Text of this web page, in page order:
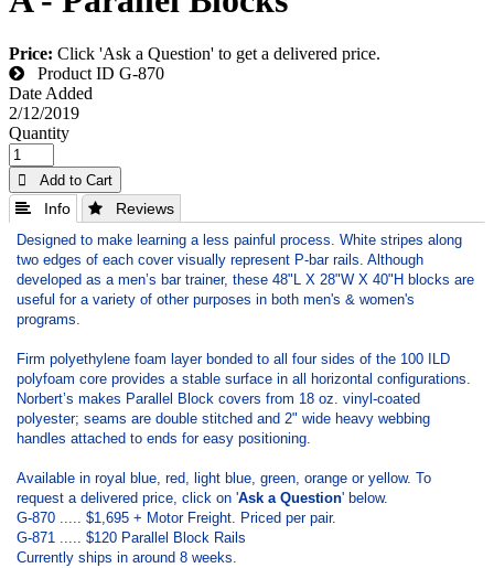
Price: Click 'Ask a Question' to get a delivered price.
Product ID G-870
Date Added
2/12/2019
Quantity
 Add to Cart
 Info  Reviews
Designed to make learning a less painful process. White stripes along
two edges of each cover visually represent P-bar rails. Although
developed as a men’s bar trainer, these 48"L X 28"W X 40"H blocks are
useful for a variety of other purposes in both men's & women's
programs.
Firm polyethylene foam layer bonded to all four sides of the 100 ILD
polyfoam core provides a stable surface in all horizontal configurations.
Norbert’s makes Parallel Block covers from 18 oz. vinyl-coated
polyester; seams are double stitched and 2" wide heavy webbing
handles attached to ends for easy positioning.
Available in royal blue, red, light blue, green, orange or yellow. To
request a delivered price, click on 'Ask a Question' below.
G-870 ..... $1,695 + Motor Freight. Priced per pair.
G-871 ..... $120 Parallel Block Rails
Currently ships in around 8 weeks.